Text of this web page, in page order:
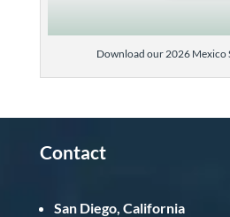
Download our 2026 Mexico
Contact
San Diego, California